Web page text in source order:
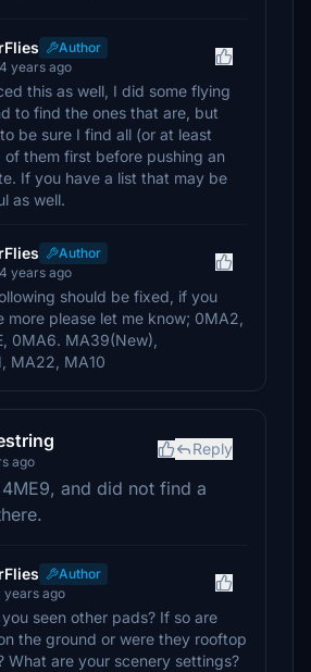
Author
years ago
this as well, I did some flying
to find the ones that are, but
be sure I find all (or at least
of them first before pushing an
If you have a list that may be
as well.
Author
years ago
should be fixed, if you
more please let me know; 0MA2,
0MA6. MA39(New),
MA22, MA10
ago
Reply
and did not find a
Author
years ago
seen other pads? If so are
the ground or were they rooftop
What are your scenery settings?